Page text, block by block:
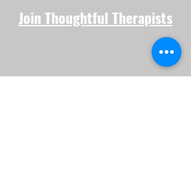
Join Thoughtful Therapists